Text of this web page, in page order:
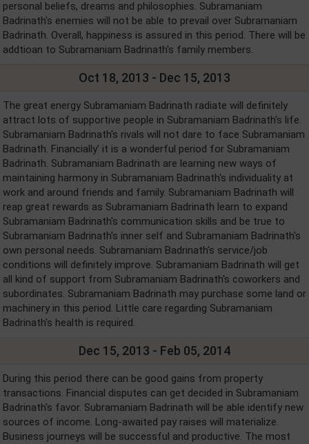
personal beliefs, dreams and philosophies. Subramaniam
Badrinath's enemies will not be able to prevail over Subramaniam
Badrinath. Overall, happiness is assured in this period. There will be
addtioan to Subramaniam Badrinath's family members.
Oct 18, 2013 - Dec 15, 2013
The great energy Subramaniam Badrinath radiate will definitely
attract lots of supportive people in Subramaniam Badrinath's life.
Subramaniam Badrinath's rivals will not dare to face Subramaniam
Badrinath. Financially’ it is a wonderful period for Subramaniam
Badrinath. Subramaniam Badrinath are learning new ways of
maintaining harmony in Subramaniam Badrinath's individuality at
work and around friends and family. Subramaniam Badrinath will
reap great rewards as Subramaniam Badrinath learn to expand
Subramaniam Badrinath's communication skills and be true to
Subramaniam Badrinath's inner self and Subramaniam Badrinath's
own personal needs. Subramaniam Badrinath's service/job
conditions will definitely improve. Subramaniam Badrinath will get
all kind of support from Subramaniam Badrinath's coworkers and
subordinates. Subramaniam Badrinath may purchase some land or
machinery in this period. Little care regarding Subramaniam
Badrinath's health is required.
Dec 15, 2013 - Feb 05, 2014
During this period there can be good gains from property
transactions. Financial disputes can get decided in Subramaniam
Badrinath's favor. Subramaniam Badrinath will be able identify new
sources of income. Long-awaited pay raises will materialize.
Business journeys will be successful and productive. The most